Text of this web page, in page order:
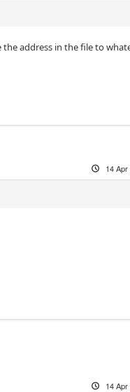
address in the file to
14
14